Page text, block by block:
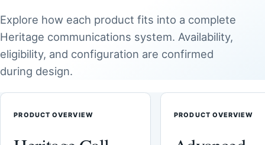
Explore how each product fits into a complete
Heritage communications system. Availability,
eligibility, and configuration are confirmed
during design.
PRODUCT OVERVIEW PRODUCT OVERVIEW